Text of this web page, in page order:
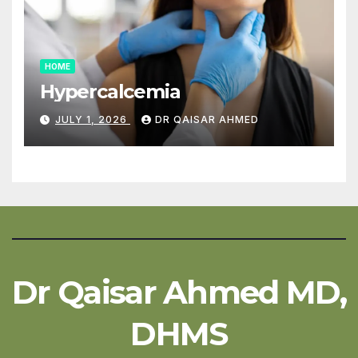
HOME
Hypercalcemia
JULY 1, 2026 DR QAISAR AHMED
Dr Qaisar Ahmed MD,
DHMS